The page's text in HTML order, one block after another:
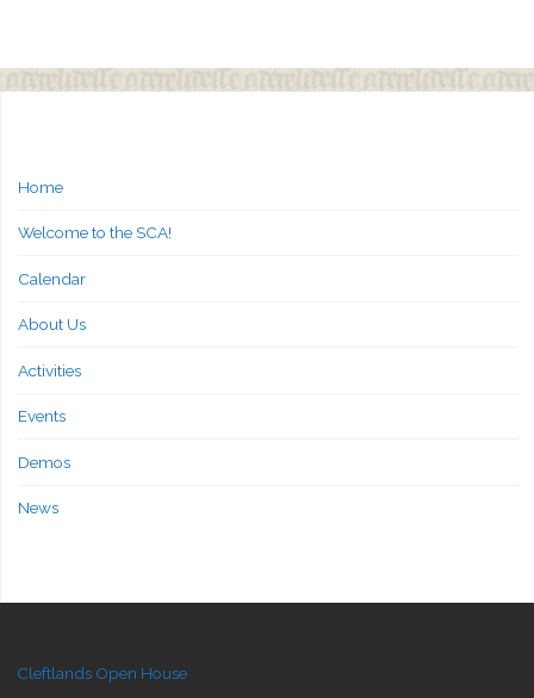
Home
Welcome to the SCA!
Calendar
About Us
Activities
Events
Demos
News
Cleftlands Open House